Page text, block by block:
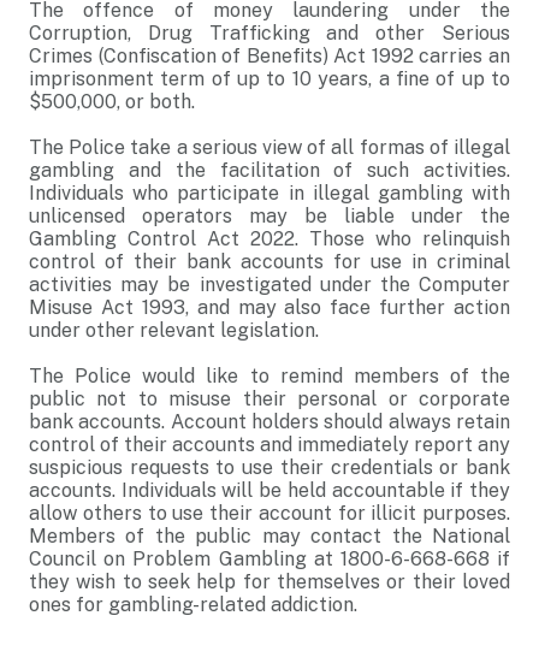
The offence of money laundering under the
Corruption, Drug Trafficking and other Serious
Crimes (Confiscation of Benefits) Act 1992 carries an
imprisonment term of up to 10 years, a fine of up to
$500,000, or both.
The Police take a serious view of all formas of illegal
gambling and the facilitation of such activities.
Individuals who participate in illegal gambling with
unlicensed operators may be liable under the
Gambling Control Act 2022. Those who relinquish
control of their bank accounts for use in criminal
activities may be investigated under the Computer
Misuse Act 1993, and may also face further action
under other relevant legislation.
The Police would like to remind members of the
public not to misuse their personal or corporate
bank accounts. Account holders should always retain
control of their accounts and immediately report any
suspicious requests to use their credentials or bank
accounts. Individuals will be held accountable if they
allow others to use their account for illicit purposes.
Members of the public may contact the National
Council on Problem Gambling at 1800-6-668-668 if
they wish to seek help for themselves or their loved
ones for gambling-related addiction.